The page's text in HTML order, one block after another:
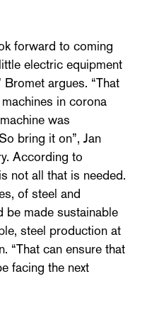
forward to coming
electric equipment
Bromet argues. “That
in corona
was
bring it on”, Jan
According to
not all that is needed.
of steel and
be made sustainable
steel production at
“That can ensure that
facing the next